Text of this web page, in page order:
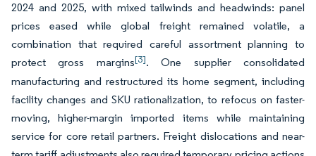
2024 and 2025, with mixed tailwinds and headwinds: panel
prices eased while global freight remained volatile, a
combination that required careful assortment planning to
protect gross margins[3]. One supplier consolidated
manufacturing and restructured its home segment, including
facility changes and SKU rationalization, to refocus on faster-
moving, higher-margin imported items while maintaining
service for core retail partners. Freight dislocations and near-